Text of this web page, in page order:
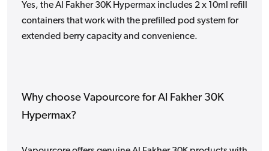
Yes, the Al Fakher 30K Hypermax includes 2 x 10ml refill
containers that work with the prefilled pod system for
extended berry capacity and convenience.
Why choose Vapourcore for Al Fakher 30K
Hypermax?